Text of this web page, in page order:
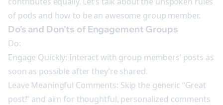
of pods and how to be an awesome group member.
Do’s and Don’ts of Engagement Groups
Do:
Engage Quickly: Interact with group members’ posts as
soon as possible after they’re shared.
Leave Meaningful Comments: Skip the generic “Great
post!” and aim for thoughtful, personalized comments